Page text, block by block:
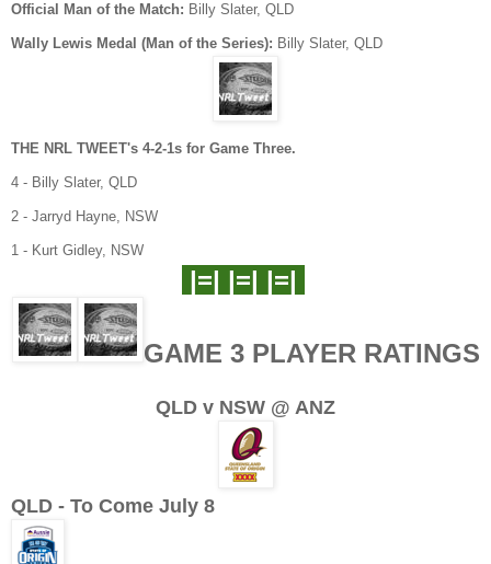
Official Man of the Match: Billy Slater, QLD
Wally Lewis Medal (Man of the Series): Billy Slater, QLD
THE NRL TWEET's 4-2-1s for Game Three.
4 - Billy Slater, QLD
2 - Jarryd Hayne, NSW
1 - Kurt Gidley, NSW
|=| |=| |=|
GAME 3 PLAYER RATINGS
QLD v NSW @ ANZ
QLD - To Come July 8